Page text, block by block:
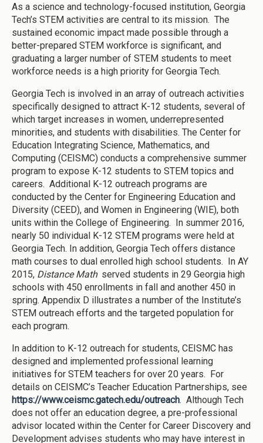
As a science and technology-focused institution, Georgia
Tech’s STEM activities are central to its mission. The
sustained economic impact made possible through a
better-prepared STEM workforce is significant, and
graduating a larger number of STEM students to meet
workforce needs is a high priority for Georgia Tech.
Georgia Tech is involved in an array of outreach activities
specifically designed to attract K-12 students, several of
which target increases in women, underrepresented
minorities, and students with disabilities. The Center for
Education Integrating Science, Mathematics, and
Computing (CEISMC) conducts a comprehensive summer
program to expose K-12 students to STEM topics and
careers. Additional K-12 outreach programs are
conducted by the Center for Engineering Education and
Diversity (CEED), and Women in Engineering (WIE), both
units within the College of Engineering. In summer 2016,
nearly 50 individual K-12 STEM programs were held at
Georgia Tech. In addition, Georgia Tech offers distance
math courses to dual enrolled high school students. In AY
2015, Distance Math served students in 29 Georgia high
schools with 450 enrollments in fall and another 450 in
spring. Appendix D illustrates a number of the Institute’s
STEM outreach efforts and the targeted population for
each program.
In addition to K-12 outreach for students, CEISMC has
designed and implemented professional learning
initiatives for STEM teachers for over 20 years. For
details on CEISMC’s Teacher Education Partnerships, see
https://www.ceismc.gatech.edu/outreach. Although Tech
does not offer an education degree, a pre-professional
advisor located within the Center for Career Discovery and
Development advises students who may have interest in